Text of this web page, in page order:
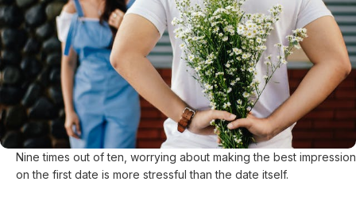
Nine times out of ten, worrying about making the best impression
on the first date is more stressful than the date itself.